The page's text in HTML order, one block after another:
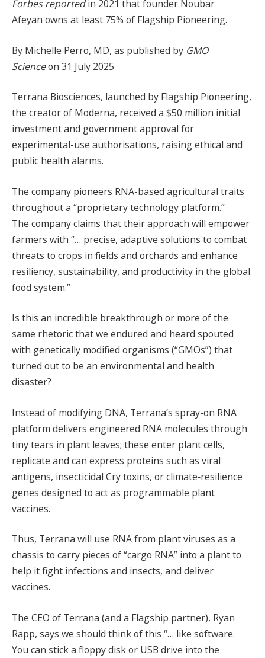
Forbes reportedin 2021 that founder Noubar
Afeyan owns at least 75% of Flagship Pioneering.
By Michelle Perro, MD, as published by GMO
Scienceon 31 July 2025
Terrana Biosciences, launched by Flagship Pioneering,
the creator of Moderna, received a $50 million initial
investment and government approval for
experimental-use authorisations, raising ethical and
public health alarms.
The company pioneers RNA-based agricultural traits
throughout a “proprietary technology platform.”
The company claims that their approach will empower
farmers with “… precise, adaptive solutions to combat
threats to crops in fields and orchards and enhance
resiliency, sustainability, and productivity in the global
food system.”
Is this an incredible breakthrough or more of the
same rhetoric that we endured and heard spouted
with genetically modified organisms (“GMOs”) that
turned out to be an environmental and health
disaster?
Instead of modifying DNA, Terrana’s spray-on RNA
platform delivers engineered RNA molecules through
tiny tears in plant leaves; these enter plant cells,
replicate and can express proteins such as viral
antigens, insecticidal Cry toxins, or climate‑resilience
genes designed to act as programmable plant
vaccines.
Thus, Terrana will use RNA from plant viruses as a
chassis to carry pieces of “cargo RNA” into a plant to
help it fight infections and insects, and deliver
vaccines.
The CEO of Terrana (and a Flagship partner), Ryan
Rapp, says we should think of this “… like software.
You can stick a floppy disk or USB drive into the